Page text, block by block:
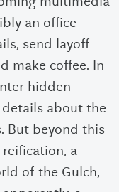
an office
send layoff
make coffee. In
hidden
about the
But beyond this
a
of the Gulch,